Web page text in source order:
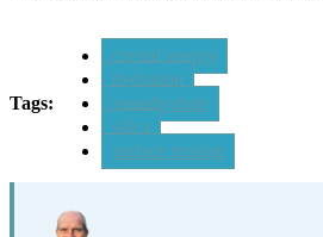
Tags:
crystal energy
hydration
megahydrate
silica
surface tension